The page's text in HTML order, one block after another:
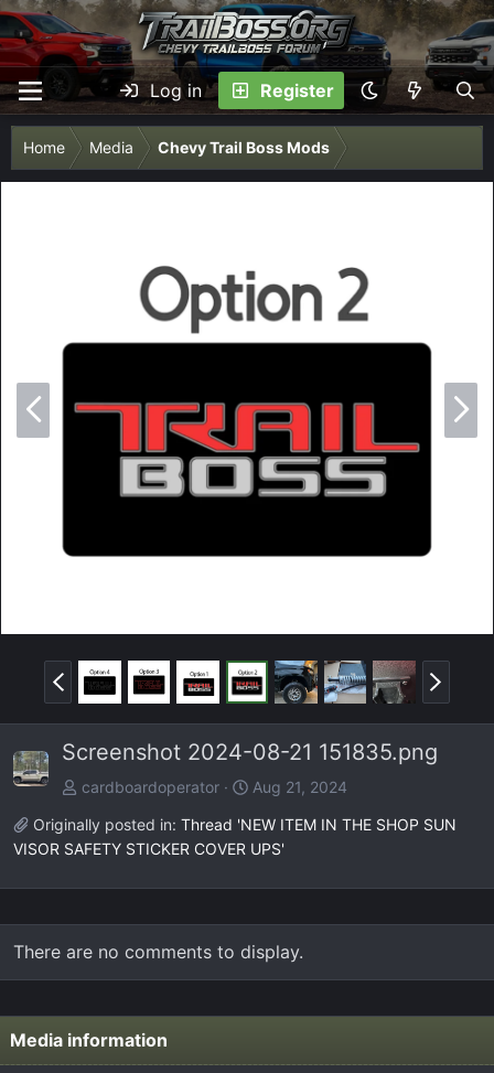
Log in Register
Home Media Chevy Trail Boss Mods
N
P
r
e
v
N
e
x
t
Screenshot 2024-08-21 151835.png
cardboardoperator
Aug 21, 2024
Originally posted in: Thread 'NEW ITEM IN THE SHOP SUN
VISOR SAFETY STICKER COVER UPS'
There are no comments to display.
Media information